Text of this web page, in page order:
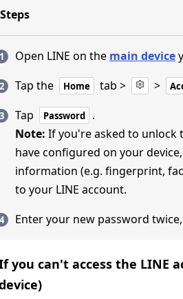
Steps
Open LINE on the main device
Tap the
Home tab > >
Tap
Password
.
Note: If you're asked to unlock
have configured on your
information (e.g. fingerprint,
to your LINE account.
Enter your new password
you can't access the LINE